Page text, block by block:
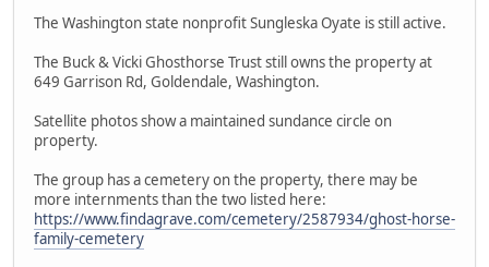
The Washington state nonprofit Sungleska Oyate is still active.
The Buck & Vicki Ghosthorse Trust still owns the property at
649 Garrison Rd, Goldendale, Washington.
Satellite photos show a maintained sundance circle on
property.
The group has a cemetery on the property, there may be
more internments than the two listed here:
https://www.findagrave.com/cemetery/2587934/ghost-horse-
family-cemetery